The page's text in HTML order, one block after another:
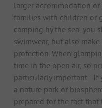
larger accommodation
families with children or
camping by the sea, you
swimwear, but also
protection. When
time in the open air, so
particularly important -
a nature park or
prepared for the fact